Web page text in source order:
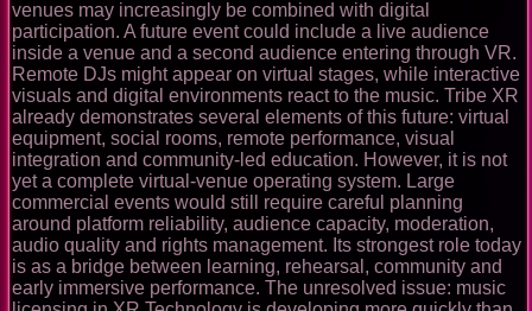
venues may increasingly be combined with digital
participation. A future event could include a live audience
inside a venue and a second audience entering through VR.
Remote DJs might appear on virtual stages, while interactive
visuals and digital environments react to the music. Tribe XR
already demonstrates several elements of this future: virtual
equipment, social rooms, remote performance, visual
integration and community-led education. However, it is not
yet a complete virtual-venue operating system. Large
commercial events would still require careful planning
around platform reliability, audience capacity, moderation,
audio quality and rights management. Its strongest role today
is as a bridge between learning, rehearsal, community and
early immersive performance. The unresolved issue: music